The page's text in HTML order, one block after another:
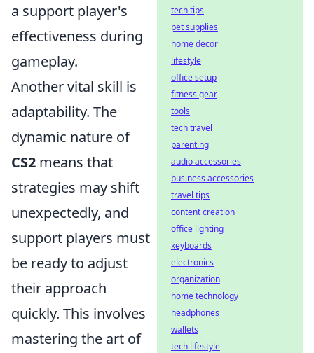
a support player's
effectiveness during
gameplay.
Another vital skill is
adaptability. The
dynamic nature of
CS2 means that
strategies may shift
unexpectedly, and
support players must
be ready to adjust
their approach
quickly. This involves
mastering the art of
tech tips
pet supplies
home decor
lifestyle
office setup
fitness gear
tools
tech travel
parenting
audio accessories
business accessories
travel tips
content creation
office lighting
keyboards
electronics
organization
home technology
headphones
wallets
tech lifestyle